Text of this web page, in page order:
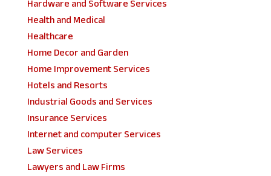
Health and Medical
Healthcare
Home Decor and Garden
Home Improvement Services
Hotels and Resorts
Industrial Goods and Services
Insurance Services
Internet and computer Services
Law Services
Lawyers and Law Firms